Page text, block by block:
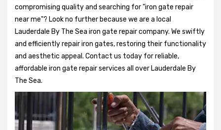
compromising quality and searching for "iron gate repair
near me"? Look no further because we are a local
Lauderdale By The Sea iron gate repair company. We swiftly
and efficiently repair iron gates, restoring their functionality
and aesthetic appeal. Contact us today for reliable,
affordable iron gate repair services all over Lauderdale By
The Sea.